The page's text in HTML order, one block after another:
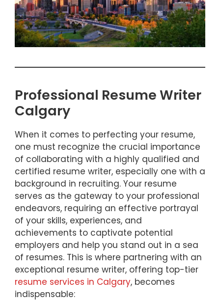
Professional Resume Writer
Calgary
When it comes to perfecting your resume,
one must recognize the crucial importance
of collaborating with a highly qualified and
certified resume writer, especially one with a
background in recruiting. Your resume
serves as the gateway to your professional
endeavors, requiring an effective portrayal
of your skills, experiences, and
achievements to captivate potential
employers and help you stand out in a sea
of resumes. This is where partnering with an
exceptional resume writer, offering top-tier
resume services in Calgary, becomes
indispensable: